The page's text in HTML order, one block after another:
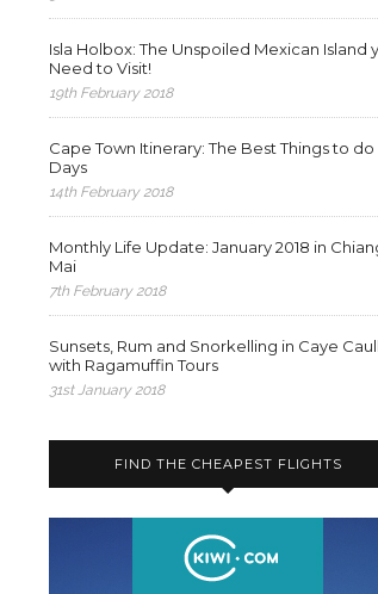
Isla Holbox: The Unspoiled Mexican Island
Need to Visit!
19th February 2018
Cape Town Itinerary: The Best Things to do
Days
14th February 2018
Monthly Life Update: January 2018 in
Mai
7th February 2018
Sunsets, Rum and Snorkelling in Caye
with Ragamuffin Tours
31st January 2018
FIND THE CHEAPEST FLIGHTS